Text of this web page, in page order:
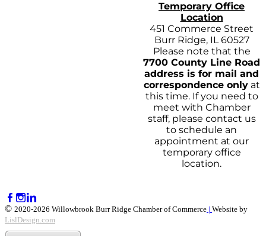
Temporary Office
Location
451 Commerce Street
Burr Ridge, IL 60527
Please note that the
7700 County Line Road
address is for mail and
correspondence onlyat
this time. If you need to
meet with Chamber
staff, please contact us
to schedule an
appointment at our
temporary office
location.
© 2020-2026 Willowbrook Burr Ridge Chamber of Commerce | Website by
LislDesign.com